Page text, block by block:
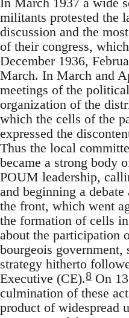
militants protested the
discussion and the
of their congress,
December 1936,
March. In March and
meetings of the
organization of the
which the cells of the
expressed the
Thus the local
became a strong body
POUM leadership,
and beginning a
the front, which went
the formation of cells
about the participation
bourgeois government,
strategy hitherto
Executive (CE).8 On
culmination of these
product of widespread